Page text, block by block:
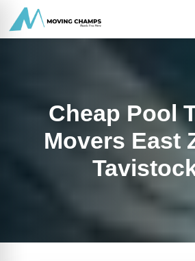
Cheap Pool
Movers East